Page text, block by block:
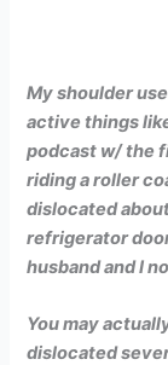
My shoulder
active things
podcast w/ the
riding a roller
dislocated
refrigerator
husband and I
You may
dislocated